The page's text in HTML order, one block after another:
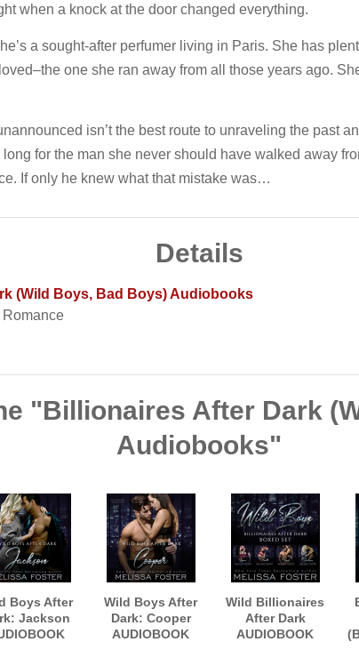
when a knock at the door changed everything.
a sought-after perfumer living in Paris. She has
one she ran away from all those years ago.
isn’t the best route to unraveling the past
for the man she never should have walked away
If only he knew what that mistake was…
Details
(Wild Boys, Bad Boys) Audiobooks
"Billionaires After Dark
Audiobooks"
Boys After
Jackson
Wild Boys After
Dark: Cooper
AUDIOBOOK
Wild Billionaires
After Dark
AUDIOBOOK